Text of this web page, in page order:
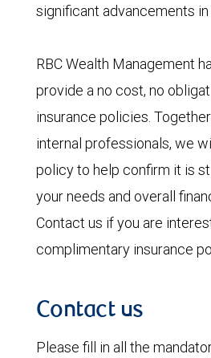
significant advancements
RBC Wealth Management
provide a no cost, no
insurance policies.
internal professionals, we
policy to help confirm it is
your needs and overall
Contact us if you are
complimentary insurance
Contact us
Please fill in all the